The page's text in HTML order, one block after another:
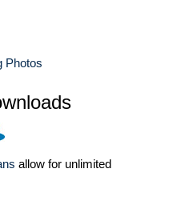
Photos
allow for unlimited